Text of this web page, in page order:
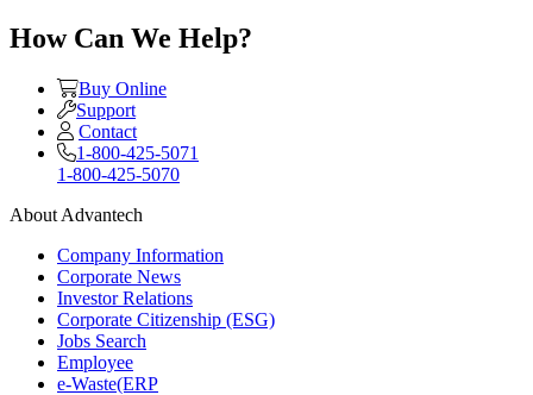
How Can We Help?
Buy Online
Support
Contact
1-800-425-5071
1-800-425-5070
About Advantech
Company Information
Corporate News
Investor Relations
Corporate Citizenship (ESG)
Jobs Search
Employee
e-Waste(ERP